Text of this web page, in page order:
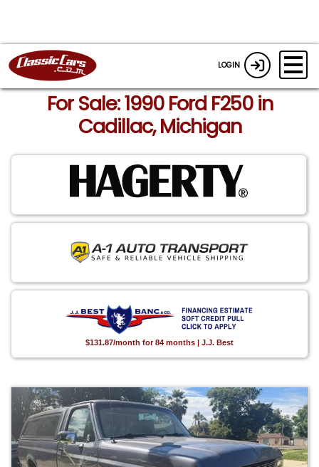
LOGIN
For Sale: 1990 Ford F250 in
Cadillac, Michigan
$131.87/month for 84 months | J.J. Best